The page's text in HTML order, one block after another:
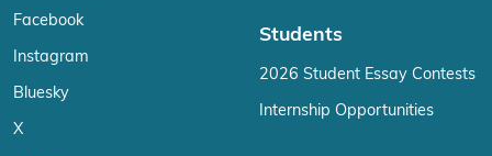
Facebook
Instagram
Bluesky
X
Students
2026 Student Essay Contests
Internship Opportunities